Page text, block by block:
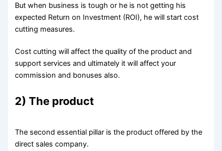
But when business is tough or he is not getting his
expected Return on Investment (ROI), he will start cost
cutting measures.
Cost cutting will affect the quality of the product and
support services and ultimately it will affect your
commission and bonuses also.
2) The product
The second essential pillar is the product offered by the
direct sales company.